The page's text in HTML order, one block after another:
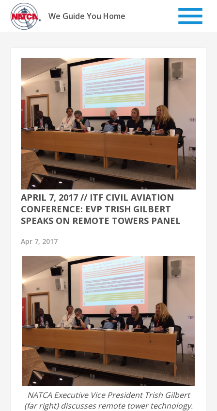
Skip
content
We Guide You Home
APRIL 7, 2017 // ITF CIVIL AVIATION
CONFERENCE: EVP TRISH GILBERT
SPEAKS ON REMOTE TOWERS PANEL
Apr 7, 2017
NATCA Executive Vice President Trish Gilbert
(far right) discusses remote tower technology.